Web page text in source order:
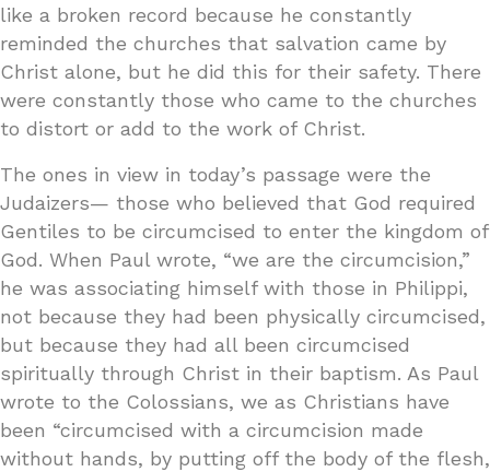
like a broken record because he constantly
reminded the churches that salvation came by
Christ alone, but he did this for their safety. There
were constantly those who came to the churches
to distort or add to the work of Christ.
The ones in view in today’s passage were the
Judaizers— those who believed that God required
Gentiles to be circumcised to enter the kingdom of
God. When Paul wrote, “we are the circumcision,”
he was associating himself with those in Philippi,
not because they had been physically circumcised,
but because they had all been circumcised
spiritually through Christ in their baptism. As Paul
wrote to the Colossians, we as Christians have
been “circumcised with a circumcision made
without hands, by putting off the body of the flesh,